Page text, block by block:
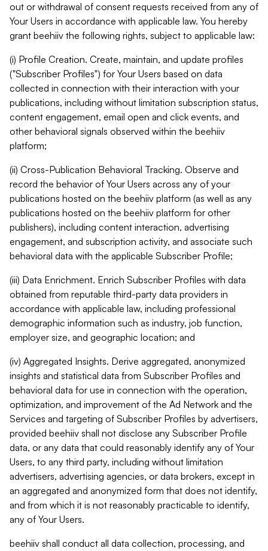
out or withdrawal of consent requests received from any of
Your Users in accordance with applicable law. You hereby
grant beehiiv the following rights, subject to applicable law:
(i) Profile Creation. Create, maintain, and update profiles
("Subscriber Profiles") for Your Users based on data
collected in connection with their interaction with your
publications, including without limitation subscription status,
content engagement, email open and click events, and
other behavioral signals observed within the beehiiv
platform;
(ii) Cross-Publication Behavioral Tracking. Observe and
record the behavior of Your Users across any of your
publications hosted on the beehiiv platform (as well as any
publications hosted on the beehiiv platform for other
publishers), including content interaction, advertising
engagement, and subscription activity, and associate such
behavioral data with the applicable Subscriber Profile;
(iii) Data Enrichment. Enrich Subscriber Profiles with data
obtained from reputable third-party data providers in
accordance with applicable law, including professional
demographic information such as industry, job function,
employer size, and geographic location; and
(iv) Aggregated Insights. Derive aggregated, anonymized
insights and statistical data from Subscriber Profiles and
behavioral data for use in connection with the operation,
optimization, and improvement of the Ad Network and the
Services and targeting of Subscriber Profiles by advertisers,
provided beehiiv shall not disclose any Subscriber Profile
data, or any data that could reasonably identify any of Your
Users, to any third party, including without limitation
advertisers, advertising agencies, or data brokers, except in
an aggregated and anonymized form that does not identify,
and from which it is not reasonably practicable to identify,
any of Your Users.
beehiiv shall conduct all data collection, processing, and